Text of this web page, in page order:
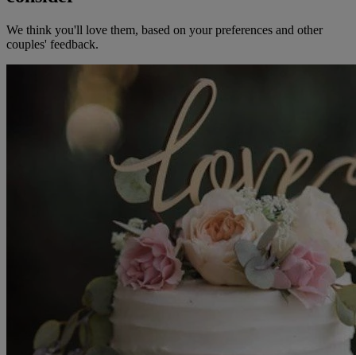
We think you'll love them, based on your preferences and other
couples' feedback.